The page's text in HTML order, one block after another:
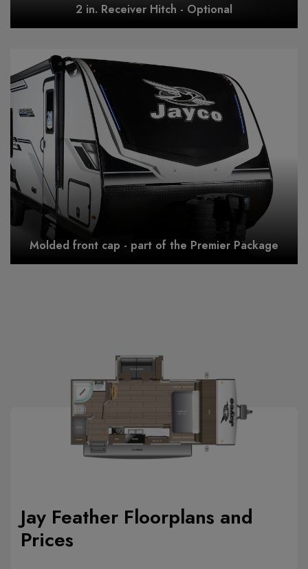
2 in. Receiver Hitch - Optional
Molded front cap - part of the Premier Package
Jay Feather Floorplans and
Prices